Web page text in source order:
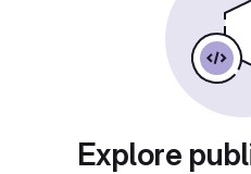
Explore